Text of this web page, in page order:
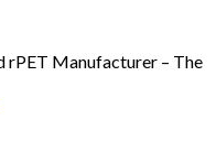
rPET Manufacturer – The